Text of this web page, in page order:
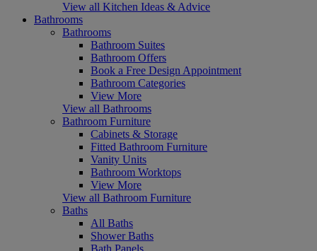
View all Kitchen Ideas & Advice
Bathrooms
Bathrooms
Bathroom Suites
Bathroom Offers
Book a Free Design Appointment
Bathroom Categories
View More
View all Bathrooms
Bathroom Furniture
Cabinets & Storage
Fitted Bathroom Furniture
Vanity Units
Bathroom Worktops
View More
View all Bathroom Furniture
Baths
All Baths
Shower Baths
Bath Panels